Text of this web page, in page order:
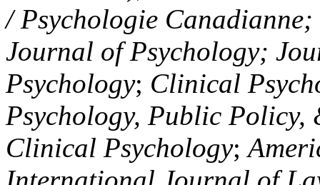
/ Psychologie
Journal of Psychology;
Psychology; Clinical
Psychology, Public Policy,
Clinical Psychology;